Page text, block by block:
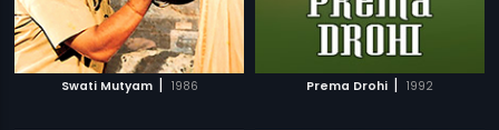
Swati Mutyam | 1986 Prema Drohi | 1992